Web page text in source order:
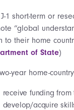
1 short-term or
“global
to their home
of State)
year home-
receive funding
develop/acquire